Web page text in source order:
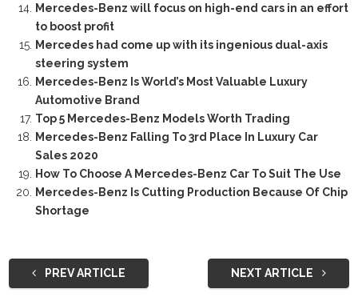
Mercedes-Benz will focus on high-end cars in an effort
to boost profit
Mercedes had come up with its ingenious dual-axis
steering system
Mercedes-Benz Is World’s Most Valuable Luxury
Automotive Brand
Top 5 Mercedes-Benz Models Worth Trading
Mercedes-Benz Falling To 3rd Place In Luxury Car
Sales 2020
How To Choose A Mercedes-Benz Car To Suit The Use
Mercedes-Benz Is Cutting Production Because Of Chip
Shortage
PREV ARTICLE NEXT ARTICLE